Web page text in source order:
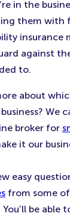
in the
them with
insurance
against
to.
about
We
broker for
it our
easy
from some
be able